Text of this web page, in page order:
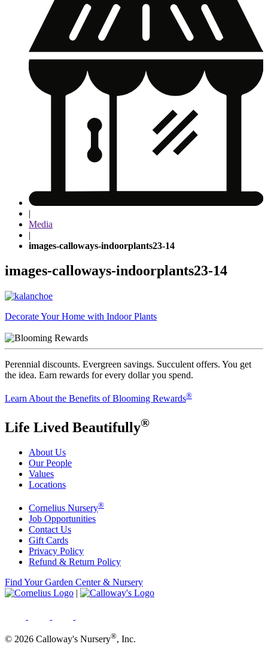
|
Media
|
images-calloways-indoorplants23-14
images-calloways-indoorplants23-14
Post
navigation
Decorate Your Home with Indoor Plants
Perennial discounts. Evergreen savings. Succulent offers. You get
the idea. Earn rewards for every dollar you spend.
Learn About the Benefits of Blooming Rewards®
Life Lived Beautifully®
About Us
Our People
Values
Locations
Cornelius Nursery®
Job Opportunities
Contact Us
Gift Cards
Privacy Policy
Refund & Return Policy
Find Your Garden Center & Nursery
|
© 2026 Calloway's Nursery®, Inc.